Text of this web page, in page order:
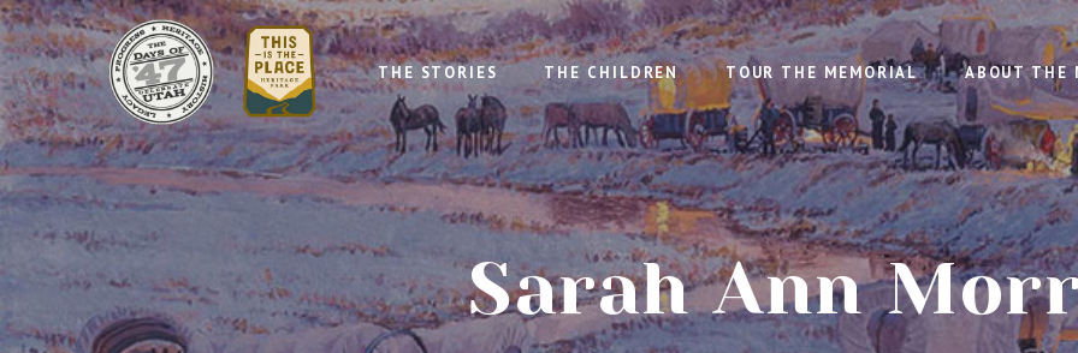
THE STORIES THE CHILDREN TOUR THE MEMORIAL ABOUT THE
Sarah Ann